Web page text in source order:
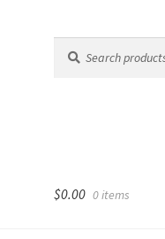
for:
$0.00 0 items